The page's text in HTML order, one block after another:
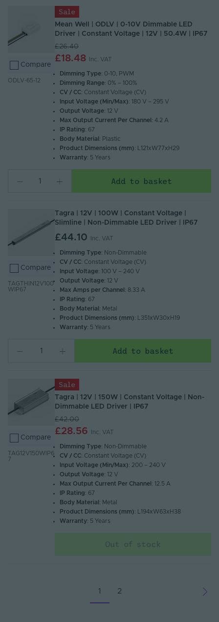
Compare
ODLV-65-12
Sale
Mean Well | ODLV | 0-10V Dimmable LED
Driver | Constant Voltage | 12V | 50.4W | IP67
£26.40
£18.48 Inc. VAT
Dimming Type: 0-10, PWM
Dimming Range: 0% – 100%
CV / CC: Constant Voltage (CV)
Input Voltage (Min/Max): 180 V – 295 V
Output Voltage: 12 V
Max Output Current Per Channel : 4.2 A
IP Rating: 67
Body Material : Plastic
Product Dimensions (mm): L121xW77xH29
Warranty: 5 Years
Add to basket
Compare
TAGTHIN12V100
WIP67
Tagra | 12V | 100W | Constant Voltage |
Slimline | Non-Dimmable LED Driver | IP67
£44.10 Inc. VAT
Dimming Type: Non-Dimmable
CV / CC: Constant Voltage (CV)
Input Voltage: 100 V – 240 V
Output Voltage: 12 V
Max Amps per Channel : 8.33 A
IP Rating: 67
Body Material : Metal
Product Dimensions (mm): L351xW30xH19
Warranty: 5 Years
Add to basket
Compare
TAG12V150WIP6
7
Sale
Tagra | 12V | 150W | Constant Voltage | Non-
Dimmable LED Driver | IP67
£42.00
£28.56 Inc. VAT
Dimming Type: Non-Dimmable
CV / CC: Constant Voltage (CV)
Input Voltage (Min/Max): 200 – 240 V
Output Voltage: 12 V
Max Output Current Per Channel : 12.5 A
IP Rating: 67
Body Material : Metal
Product Dimensions (mm): L194xW63xH38
Warranty: 5 Years
Out of stock
1 2